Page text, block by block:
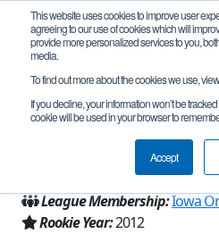
This website uses cookies to improve user
agreeing to our use of cookies which will
provide more personalized services to you,
media.
To find out more about the cookies we use,
If you decline, your information won’t be
cookie will be used in your browser to
Accept
Team 6532 - Bear
Cedar Rapids, IA, USA
League Membership:Iowa
Rookie Year:2012